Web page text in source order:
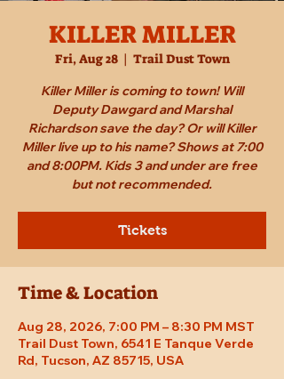
KILLER MILLER
Fri, Aug 28
  |
Trail Dust Town
Killer Miller is coming to town! Will
Deputy Dawgard and Marshal
Richardson save the day? Or will Killer
Miller live up to his name? Shows at 7:00
and 8:00PM. Kids 3 and under are free
but not recommended.
Tickets
Time & Location
Aug 28, 2026, 7:00 PM – 8:30 PM MST
Trail Dust Town, 6541 E Tanque Verde
Rd, Tucson, AZ 85715, USA